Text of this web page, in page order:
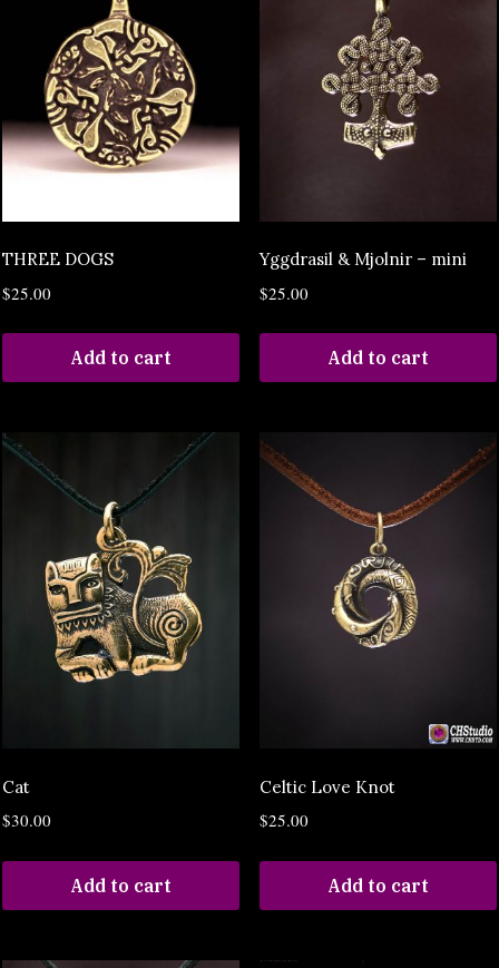
THREE DOGS
$25.00
Add to cart
Yggdrasil & Mjolnir – mini
$25.00
Add to cart
Cat
$30.00
Add to cart
Celtic Love Knot
$25.00
Add to cart